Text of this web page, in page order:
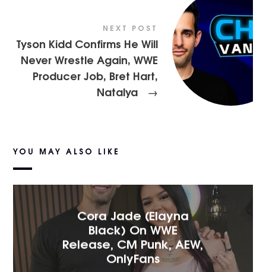
NEXT POST
Tyson Kidd Confirms He Will
Never Wrestle Again, WWE
Producer Job, Bret Hart,
Natalya
→
YOU MAY ALSO LIKE
Cora Jade (Elayna
Black) On WWE
Release, CM Punk, AEW,
OnlyFans